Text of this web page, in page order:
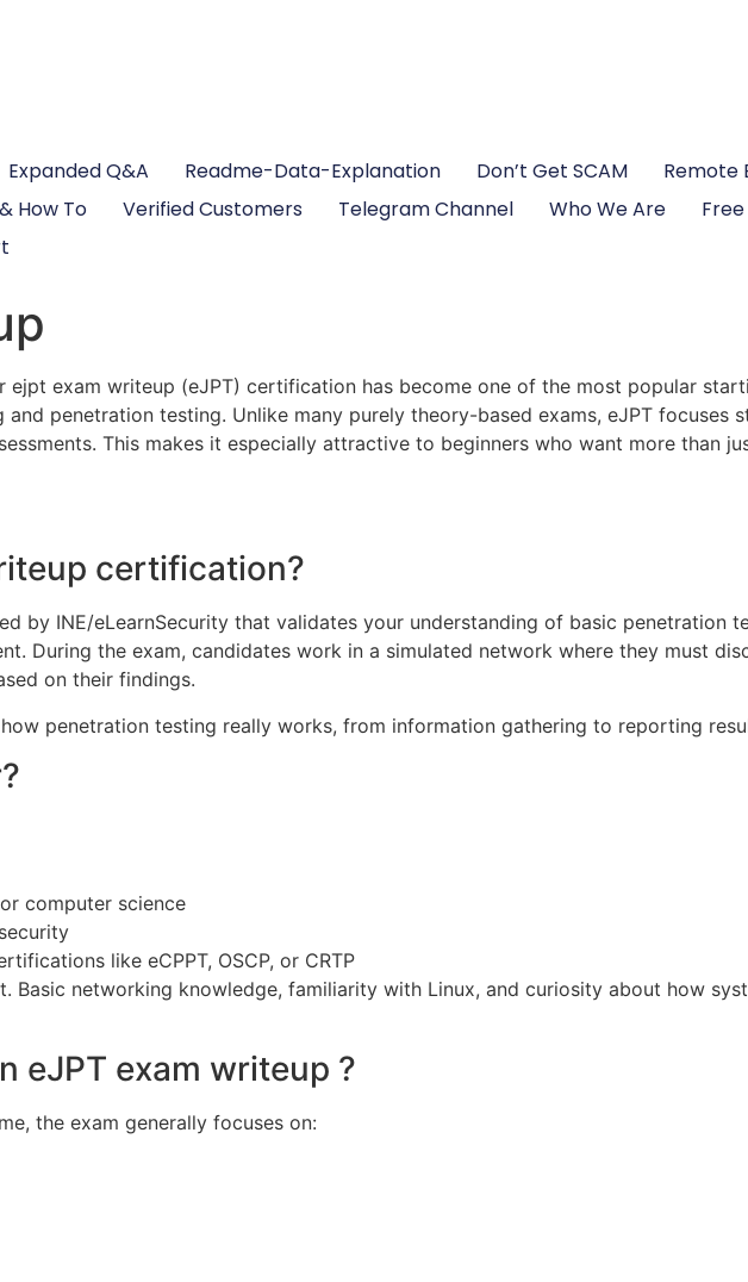
Expanded Q&A Readme-Data-Explanation Don’t Get SCAM
Remote
How To Verified Customers Telegram Channel Who We Are
ejpt exam writeup (eJPT) certification has become one of the most popular
penetration testing. Unlike many purely theory-based exams, eJPT focuses
This makes it especially attractive to beginners who want more than
certification?
by INE/eLearnSecurity that validates your understanding of basic penetration
During the exam, candidates work in a simulated network where they must
on their findings.
penetration testing really works, from information gathering to reporting
computer science
like eCPPT, OSCP, or CRTP
Basic networking knowledge, familiarity with Linux, and curiosity about how
eJPT exam writeup ?
the exam generally focuses on: